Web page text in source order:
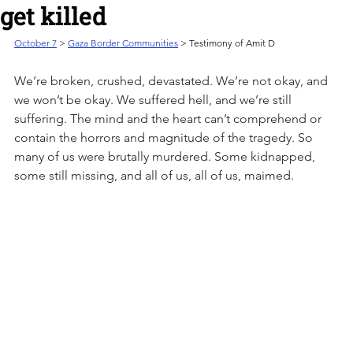
get killed
October 7 > Gaza Border Communities > Testimony of Amit D
We’re broken, crushed, devastated. We’re not okay, and
we won’t be okay. We suffered hell, and we’re still
suffering. The mind and the heart can’t comprehend or
contain the horrors and magnitude of the tragedy. So
many of us were brutally murdered. Some kidnapped,
some still missing, and all of us, all of us, maimed.